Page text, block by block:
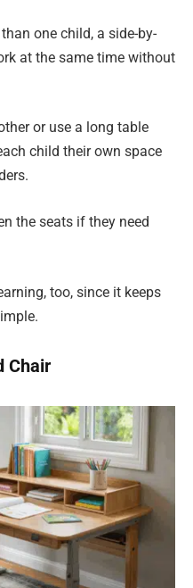
one child, a side-by-
at the same time without
or use a long table
child their own space
the seats if they need
too, since it keeps
Chair